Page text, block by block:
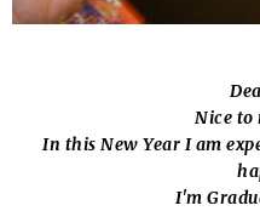
Nice to
In this New Year I am
I'm